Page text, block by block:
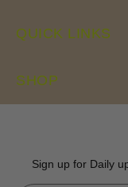
QUICK LINKS
SHOP
Sign up for Daily